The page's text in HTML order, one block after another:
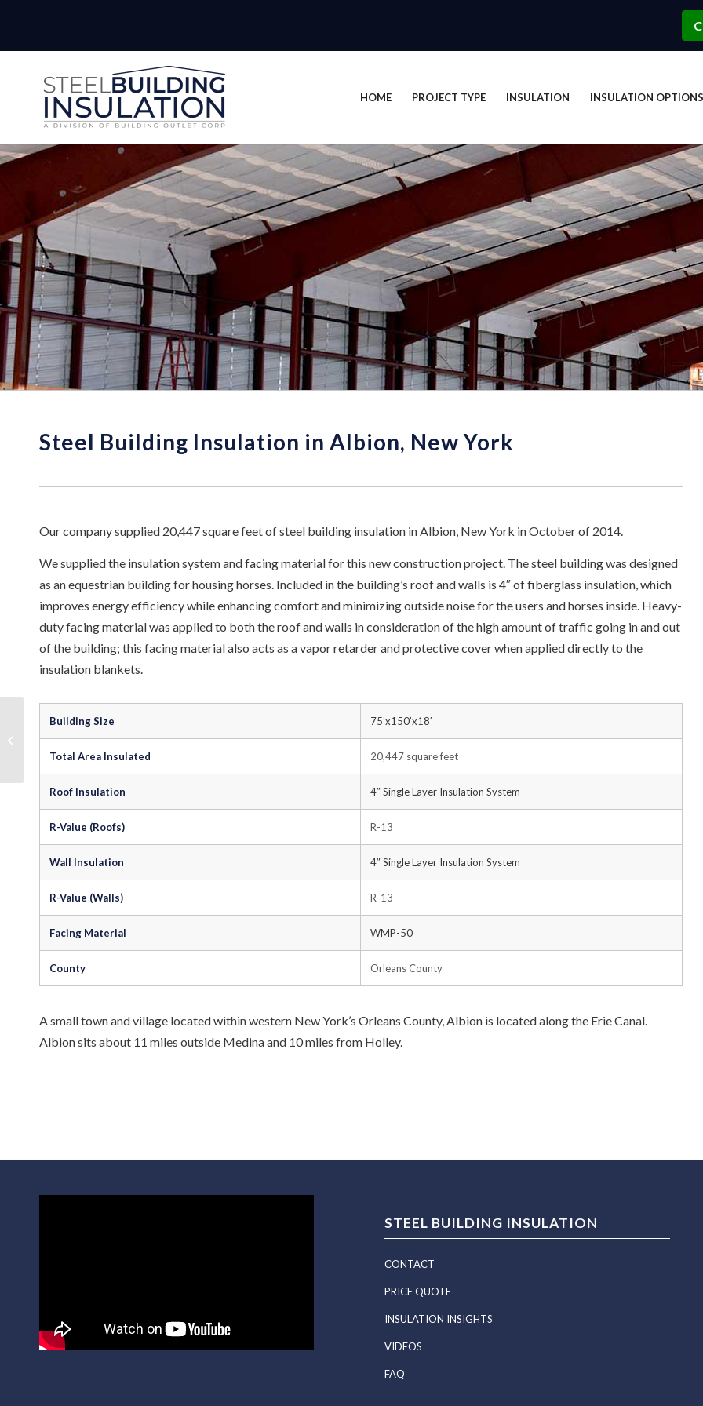
HOME PROJECT TYPE INSULATION INSULATION OPTIONS
Steel Building Insulation in Albion, New York
Our company supplied 20,447 square feet of steel building insulation in Albion, New York in October of 2014.
We supplied the insulation system and facing material for this new construction project. The steel building was designed
as an equestrian building for housing horses. Included in the building’s roof and walls is 4″ of fiberglass insulation, which
improves energy efficiency while enhancing comfort and minimizing outside noise for the users and horses inside. Heavy-
duty facing material was applied to both the roof and walls in consideration of the high amount of traffic going in and out
of the building; this facing material also acts as a vapor retarder and protective cover when applied directly to the
insulation blankets.
Building Size 75’x150’x18′
Total Area Insulated 20,447 square feet
Roof Insulation 4″ Single Layer Insulation System
R-Value (Roofs) R-13
Wall Insulation 4″ Single Layer Insulation System
R-Value (Walls) R-13
Facing Material WMP-50
County Orleans County
A small town and village located within western New York’s Orleans County, Albion is located along the Erie Canal.
Albion sits about 11 miles outside Medina and 10 miles from Holley.
STEEL BUILDING INSULATION
CONTACT
PRICE QUOTE
INSULATION INSIGHTS
VIDEOS
FAQ
Steel Building Insulation in Troy, New